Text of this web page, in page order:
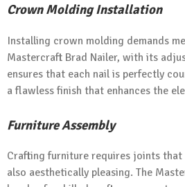
Crown Molding Installation
Installing crown molding demands
Mastercraft Brad Nailer, with its
ensures that each nail is perfectly
a flawless finish that enhances the
Furniture Assembly
Crafting furniture requires joints
also aesthetically pleasing. The